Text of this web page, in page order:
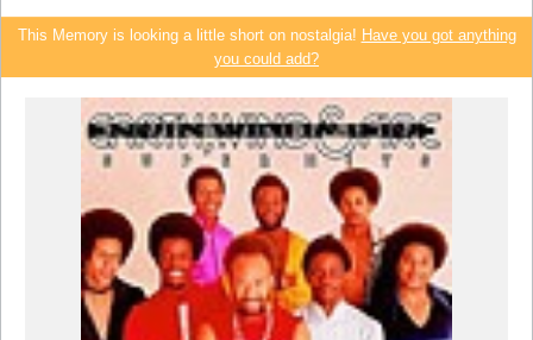
This Memory is looking a little short on nostalgia! Have you got anything
you could add?